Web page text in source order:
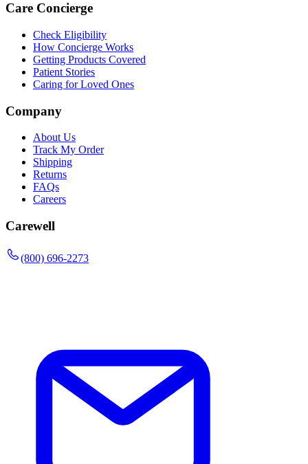
Care Concierge
Check Eligibility
How Concierge Works
Getting Products Covered
Patient Stories
Caring for Loved Ones
Company
About Us
Track My Order
Shipping
Returns
FAQs
Careers
Carewell
(800) 696-2273